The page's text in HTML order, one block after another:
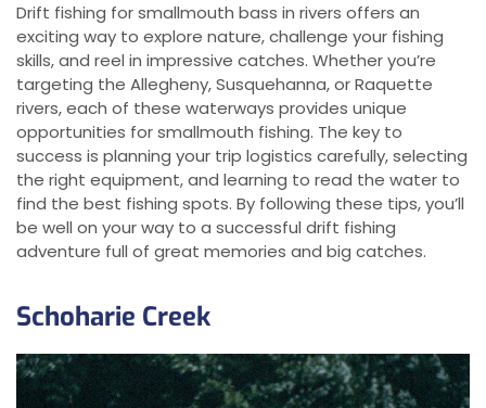
Drift fishing for smallmouth bass in rivers offers an
exciting way to explore nature, challenge your fishing
skills, and reel in impressive catches. Whether you’re
targeting the Allegheny, Susquehanna, or Raquette
rivers, each of these waterways provides unique
opportunities for smallmouth fishing. The key to
success is planning your trip logistics carefully, selecting
the right equipment, and learning to read the water to
find the best fishing spots. By following these tips, you’ll
be well on your way to a successful drift fishing
adventure full of great memories and big catches.
Schoharie Creek